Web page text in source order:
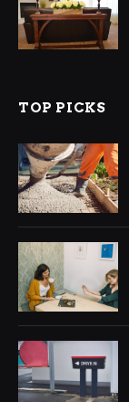
TOP PICKS